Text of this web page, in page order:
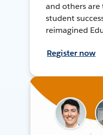
and others
student
reimagined
Register now